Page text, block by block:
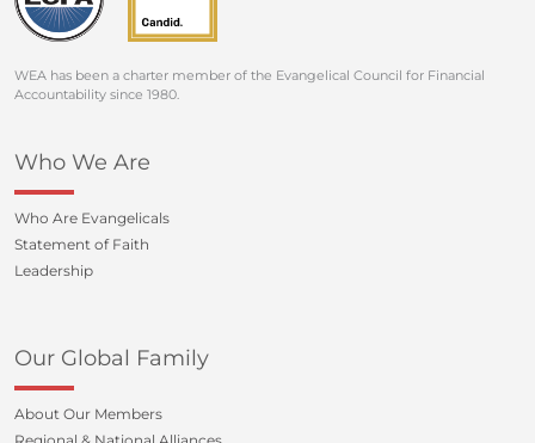
WEA has been a charter member of the Evangelical Council for Financial
Accountability since 1980.
Who We Are
Who Are Evangelicals
Statement of Faith
Leadership
Our Global Family
About Our Members